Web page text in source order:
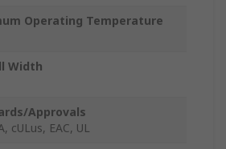
Operating Temperature
Width
Approvals
cULus, EAC, UL